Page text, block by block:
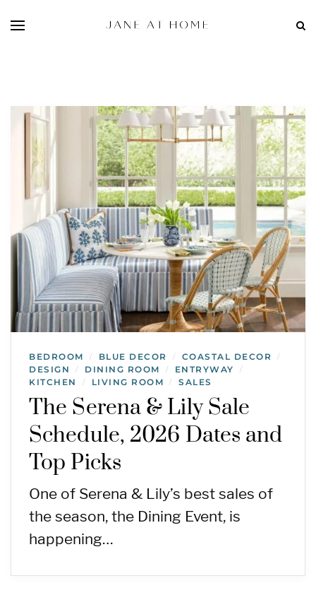
BEDROOM / BLUE DECOR / COASTAL DECOR /
DESIGN / DINING ROOM / ENTRYWAY /
KITCHEN / LIVING ROOM / SALES
The Serena & Lily Sale
Schedule, 2026 Dates and
Top Picks
One of Serena & Lily’s best sales of
the season, the Dining Event, is
happening…